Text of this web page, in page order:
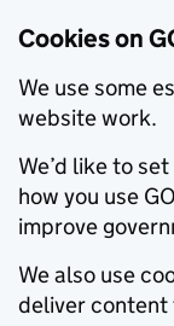
Cookies on
We use some
website work.
We’d like to
how you use
improve
We also use
deliver content